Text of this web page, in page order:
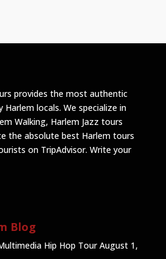
provides the most authentic
Harlem locals. We specialize in
Walking, Harlem Jazz tours
the absolute best Harlem tours
on TripAdvisor. Write your
Blog
Hip Hop Tour August 1,